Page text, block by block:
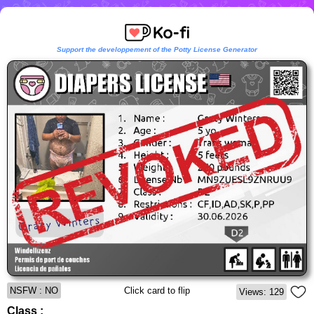
Support the developpement of the Potty License Generator
NSFW : NO Click card to flip Views: 129
Class :